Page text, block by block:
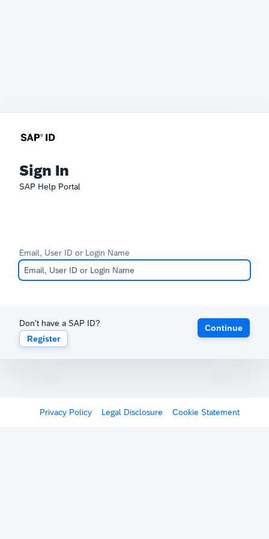
Sign In
SAP Help Portal
Email, User ID or Login Name
Don't have a SAP ID?
Register
Continue
Privacy Policy Legal Disclosure Cookie Statement